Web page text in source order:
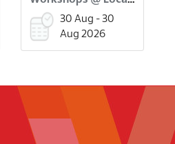
30 Aug - 30
Aug 2026